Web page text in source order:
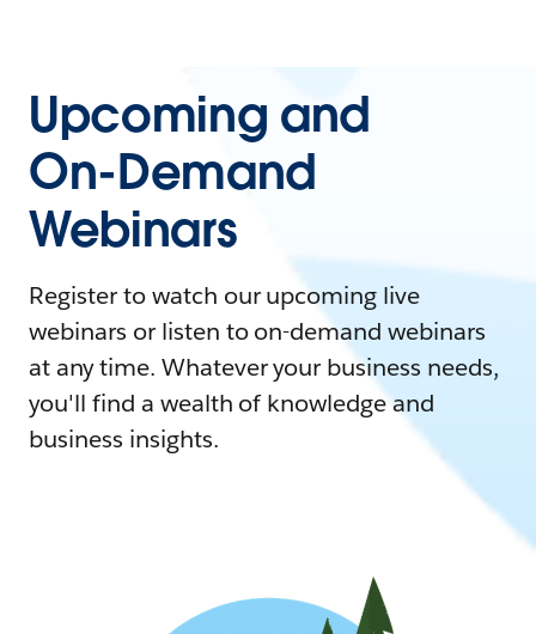
Upcoming and
On-Demand
Webinars
Register to watch our upcoming live
webinars or listen to on-demand webinars
at any time. Whatever your business needs,
you'll find a wealth of knowledge and
business insights.